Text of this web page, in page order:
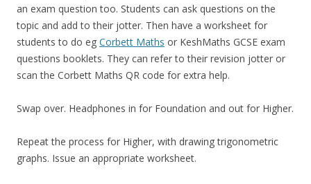
an exam question too. Students can ask questions on the
topic and add to their jotter. Then have a worksheet for
students to do eg Corbett Maths or KeshMaths GCSE exam
questions booklets. They can refer to their revision jotter or
scan the Corbett Maths QR code for extra help.
Swap over. Headphones in for Foundation and out for Higher.
Repeat the process for Higher, with drawing trigonometric
graphs. Issue an appropriate worksheet.